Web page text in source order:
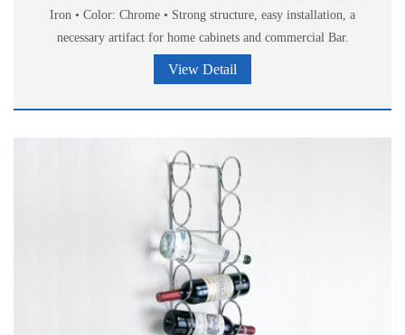
Iron • Color: Chrome • Strong structure, easy installation, a
necessary artifact for home cabinets and commercial Bar.
View Detail